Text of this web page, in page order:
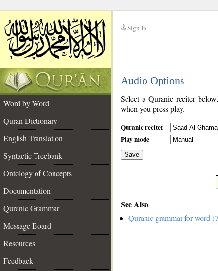
Sign In
Audio Options
Word by Word
Quran Dictionary
English Translation
Syntactic Treebank
Ontology of Concepts
Documentation
Quranic Grammar
Message Board
Resources
Feedback
Select a Quranic reciter
when you press play.
Quranic reciter
Play mode
Save
See Also
Quranic grammar for word